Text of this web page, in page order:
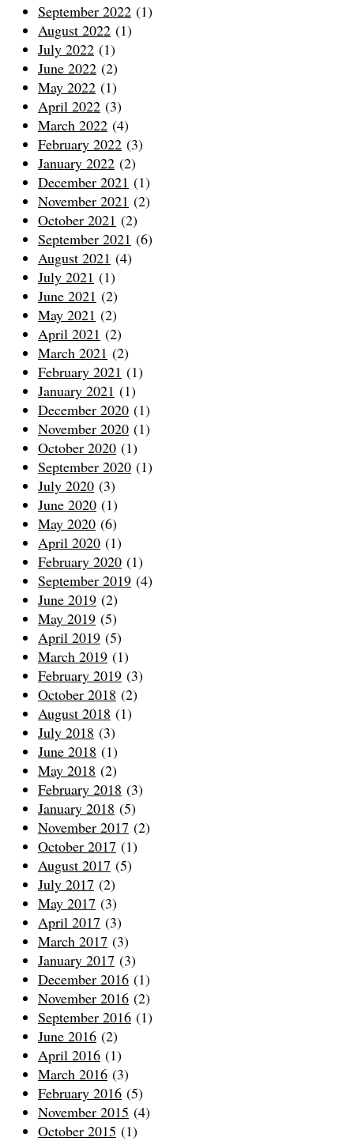
September 2022 (1)
August 2022 (1)
July 2022 (1)
June 2022 (2)
May 2022 (1)
April 2022 (3)
March 2022 (4)
February 2022 (3)
January 2022 (2)
December 2021 (1)
November 2021 (2)
October 2021 (2)
September 2021 (6)
August 2021 (4)
July 2021 (1)
June 2021 (2)
May 2021 (2)
April 2021 (2)
March 2021 (2)
February 2021 (1)
January 2021 (1)
December 2020 (1)
November 2020 (1)
October 2020 (1)
September 2020 (1)
July 2020 (3)
June 2020 (1)
May 2020 (6)
April 2020 (1)
February 2020 (1)
September 2019 (4)
June 2019 (2)
May 2019 (5)
April 2019 (5)
March 2019 (1)
February 2019 (3)
October 2018 (2)
August 2018 (1)
July 2018 (3)
June 2018 (1)
May 2018 (2)
February 2018 (3)
January 2018 (5)
November 2017 (2)
October 2017 (1)
August 2017 (5)
July 2017 (2)
May 2017 (3)
April 2017 (3)
March 2017 (3)
January 2017 (3)
December 2016 (1)
November 2016 (2)
September 2016 (1)
June 2016 (2)
April 2016 (1)
March 2016 (3)
February 2016 (5)
November 2015 (4)
October 2015 (1)